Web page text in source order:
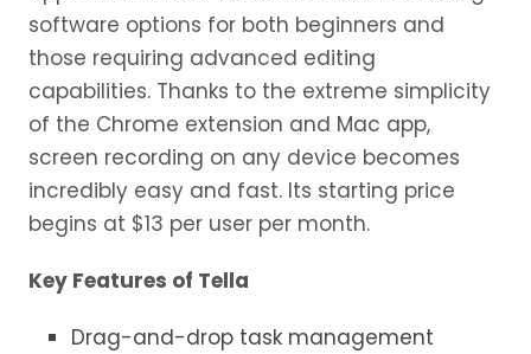
software options for both beginners and
those requiring advanced editing
capabilities. Thanks to the extreme simplicity
of the Chrome extension and Mac app,
screen recording on any device becomes
incredibly easy and fast. Its starting price
begins at $13 per user per month.
Key Features of Tella
Drag-and-drop task management